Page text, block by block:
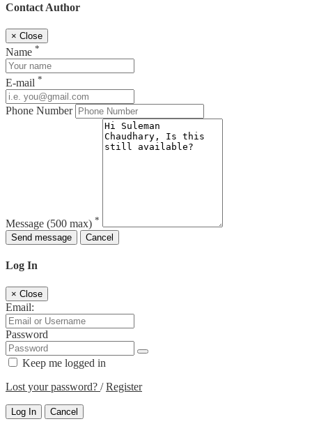
Contact Author
× Close
Name *
E-mail *
Phone Number
Message (500 max) *
Send message
Cancel
Log In
× Close
Email:
Password
Keep me logged in
Lost your password? /Register
Log In Cancel